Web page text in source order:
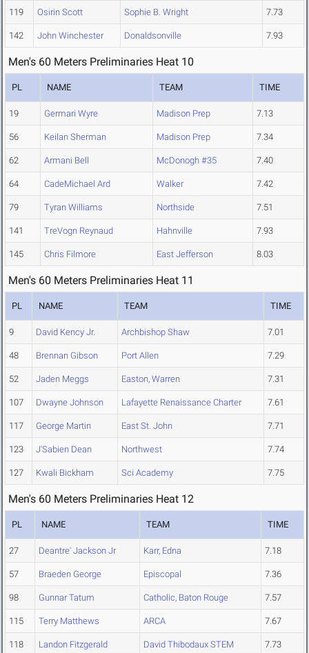
119 Osirin Scott Sophie B. Wright 7.73
142 John Winchester Donaldsonville 7.93
Men's 60 Meters Preliminaries Heat 10
PL NAME TEAM TIME
19 Germari Wyre Madison Prep 7.13
56 Keilan Sherman Madison Prep 7.34
62 Armani Bell McDonogh #35 7.40
64 CadeMichael Ard Walker 7.42
79 Tyran Williams Northside 7.51
141 TreVogn Reynaud Hahnville 7.93
145 Chris Filmore East Jefferson 8.03
Men's 60 Meters Preliminaries Heat 11
PL NAME TEAM TIME
9 David Kency Jr. Archbishop Shaw 7.01
48 Brennan Gibson Port Allen 7.29
52 Jaden Meggs Easton, Warren 7.31
107 Dwayne Johnson Lafayette Renaissance Charter 7.61
117 George Martin East St. John 7.71
123 J'Sabien Dean Northwest 7.74
127 Kwali Bickham Sci Academy 7.75
Men's 60 Meters Preliminaries Heat 12
PL NAME TEAM TIME
27 Deantre' Jackson Jr Karr, Edna 7.18
57 Braeden George Episcopal 7.36
98 Gunnar Tatum Catholic, Baton Rouge 7.57
115 Terry Matthews ARCA 7.67
118 Landon Fitzgerald David Thibodaux STEM 7.73